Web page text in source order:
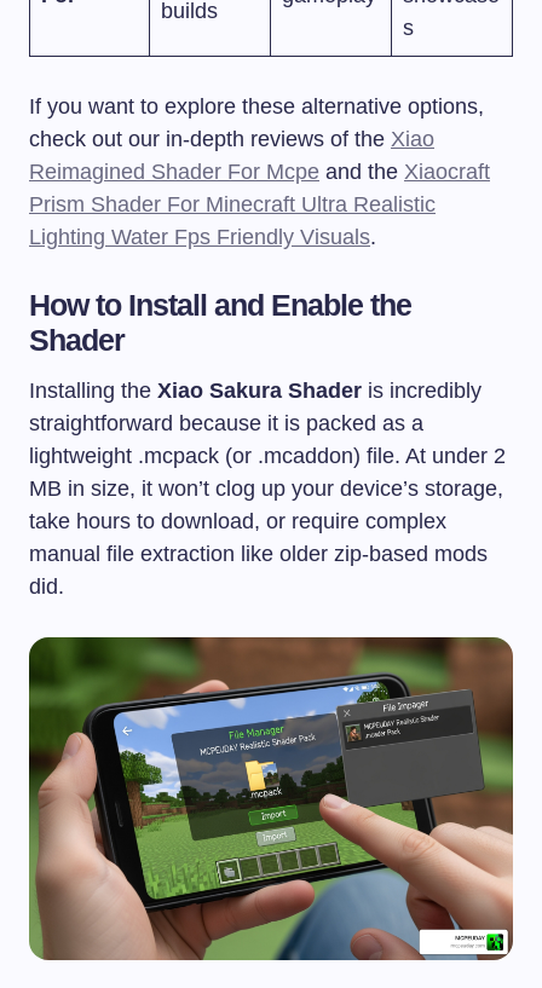
builds
s
If you want to explore these alternative options,
check out our in-depth reviews of the Xiao
Reimagined Shader For Mcpe and the Xiaocraft
Prism Shader For Minecraft Ultra Realistic
Lighting Water Fps Friendly Visuals.
How to Install and Enable the
Shader
Installing the Xiao Sakura Shader is incredibly
straightforward because it is packed as a
lightweight .mcpack (or .mcaddon) file. At under 2
MB in size, it won’t clog up your device’s storage,
take hours to download, or require complex
manual file extraction like older zip-based mods
did.